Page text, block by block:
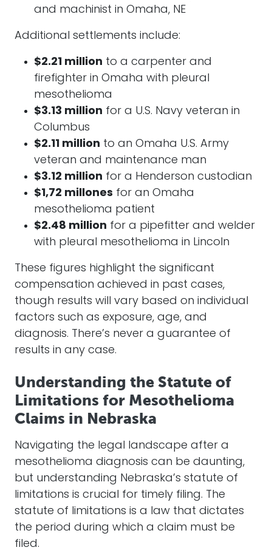
and machinist in Omaha, NE
Additional settlements include:
$2.21 million to a carpenter and
firefighter in Omaha with pleural
mesothelioma
$3.13 million for a U.S. Navy veteran in
Columbus
$2.11 million to an Omaha U.S. Army
veteran and maintenance man
$3.12 million for a Henderson custodian
$1,72 millones for an Omaha
mesothelioma patient
$2.48 million for a pipefitter and welder
with pleural mesothelioma in Lincoln
These figures highlight the significant
compensation achieved in past cases,
though results will vary based on individual
factors such as exposure, age, and
diagnosis. There’s never a guarantee of
results in any case.
Understanding the Statute of
Limitations for Mesothelioma
Claims in Nebraska
Navigating the legal landscape after a
mesothelioma diagnosis can be daunting,
but understanding Nebraska’s statute of
limitations is crucial for timely filing. The
statute of limitations is a law that dictates
the period during which a claim must be
filed.